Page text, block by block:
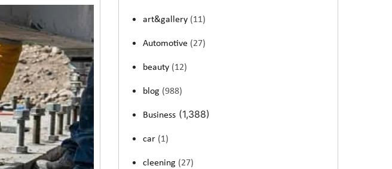
art&gallery (11)
Automotive (27)
beauty (12)
blog (988)
Business (1,388)
car (1)
cleening (27)